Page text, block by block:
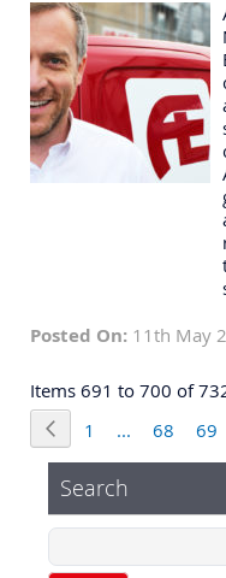
Posted On: 11th May
Items 691 to 700 of
PagePage
Previous
Page
1 ... Page
68 Page
69
Search